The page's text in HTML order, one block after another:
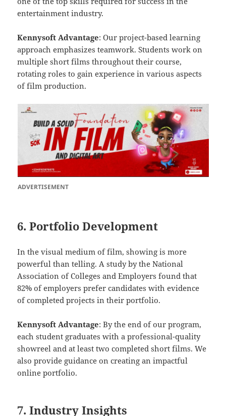
entertainment industry.
Kennysoft Advantage: Our project-based learning
approach emphasizes teamwork. Students work on
multiple short films throughout their course,
rotating roles to gain experience in various aspects
of film production.
ADVERTISEMENT
6. Portfolio Development
In the visual medium of film, showing is more
powerful than telling. A study by the National
Association of Colleges and Employers found that
82% of employers prefer candidates with evidence
of completed projects in their portfolio.
Kennysoft Advantage: By the end of our program,
each student graduates with a professional-quality
showreel and at least two completed short films. We
also provide guidance on creating an impactful
online portfolio.
7. Industry Insights